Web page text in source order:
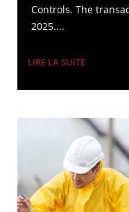
Controls. The
2025....
LIRE LA SUITE